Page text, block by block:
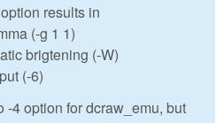
results in
(-g 1 1)
brigtening (-W)
(-6)
-4 option for dcraw_emu, but